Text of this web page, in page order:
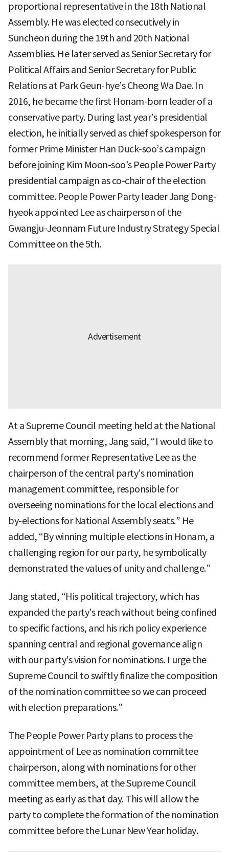
proportional representative in the 18th National
Assembly. He was elected consecutively in
Suncheon during the 19th and 20th National
Assemblies. He later served as Senior Secretary for
Political Affairs and Senior Secretary for Public
Relations at Park Geun-hye’s Cheong Wa Dae. In
2016, he became the first Honam-born leader of a
conservative party. During last year’s presidential
election, he initially served as chief spokesperson for
former Prime Minister Han Duck-soo’s campaign
before joining Kim Moon-soo’s People Power Party
presidential campaign as co-chair of the election
committee. People Power Party leader Jang Dong-
hyeok appointed Lee as chairperson of the
Gwangju-Jeonnam Future Industry Strategy Special
Committee on the 5th.
At a Supreme Council meeting held at the National
Assembly that morning, Jang said, “I would like to
recommend former Representative Lee as the
chairperson of the central party’s nomination
management committee, responsible for
overseeing nominations for the local elections and
by-elections for National Assembly seats.” He
added, “By winning multiple elections in Honam, a
challenging region for our party, he symbolically
demonstrated the values of unity and challenge.”
Jang stated, “His political trajectory, which has
expanded the party’s reach without being confined
to specific factions, and his rich policy experience
spanning central and regional governance align
with our party’s vision for nominations. I urge the
Supreme Council to swiftly finalize the composition
of the nomination committee so we can proceed
with election preparations.”
The People Power Party plans to process the
appointment of Lee as nomination committee
chairperson, along with nominations for other
committee members, at the Supreme Council
meeting as early as that day. This will allow the
party to complete the formation of the nomination
committee before the Lunar New Year holiday.